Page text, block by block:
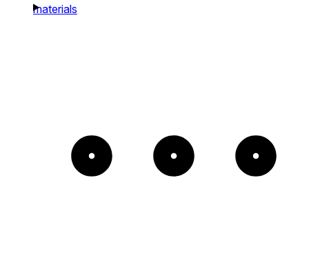
materials